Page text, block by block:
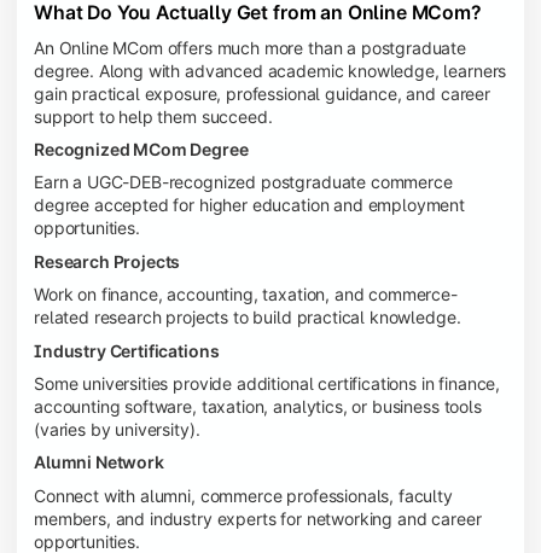
What Do You Actually Get from an Online MCom?
An Online MCom offers much more than a postgraduate
degree. Along with advanced academic knowledge, learners
gain practical exposure, professional guidance, and career
support to help them succeed.
Recognized MCom Degree
Earn a UGC-DEB-recognized postgraduate commerce
degree accepted for higher education and employment
opportunities.
Research Projects
Work on finance, accounting, taxation, and commerce-
related research projects to build practical knowledge.
Industry Certifications
Some universities provide additional certifications in finance,
accounting software, taxation, analytics, or business tools
(varies by university).
Alumni Network
Connect with alumni, commerce professionals, faculty
members, and industry experts for networking and career
opportunities.